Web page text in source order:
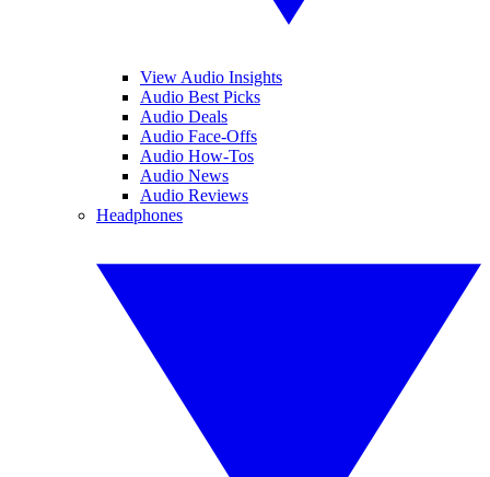
View Audio Insights
Audio Best Picks
Audio Deals
Audio Face-Offs
Audio How-Tos
Audio News
Audio Reviews
Headphones